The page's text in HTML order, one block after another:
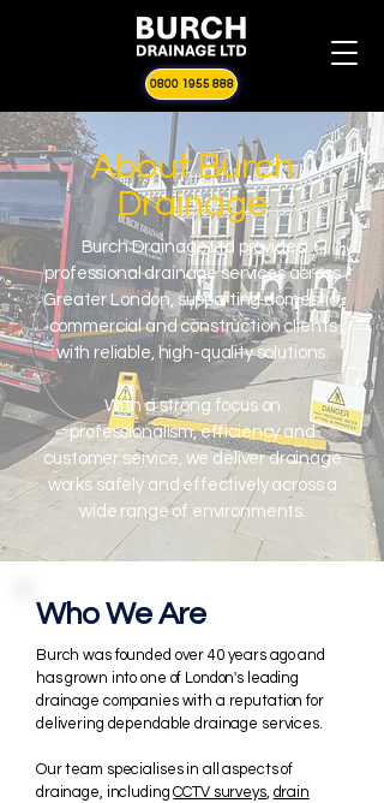
0800 1955 888
About Burch
Drainage
Burch Drainage Ltd provides
professional drainage services across
Greater London, supporting domestic,
commercial and construction clients
with reliable, high-quality solutions.
With a strong focus on
professionalism, efficiency and
customer service, we deliver drainage
works safely and effectively across a
wide range of environments.
Who We Are
Burch was ​founded over 40 years ago and
has grown into one of London's leading
drainage companies with a reputation for
delivering dependable drainage services.
Our team specialises in all aspects of
drainage, includingCCTV surveys, drain